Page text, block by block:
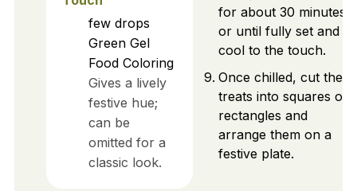
few drops
Green Gel
Food Coloring
Gives a lively
festive hue;
can be
omitted for a
classic look.
for about 30 minutes
or until fully set and
cool to the touch.
Once chilled, cut the
treats into squares or
rectangles and
arrange them on a
festive plate.